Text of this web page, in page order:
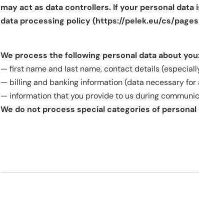
may act as data controllers. If your personal
data processing policy (https://pelek.eu/cs/
We process the following personal data about
— first name and last name, contact details
— billing and banking information (data necessary for
— information that you provide to us during
We do not process special categories of personal